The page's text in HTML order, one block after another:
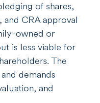
of shares,
CRA approval
owned or
is less viable for
The
demands
and